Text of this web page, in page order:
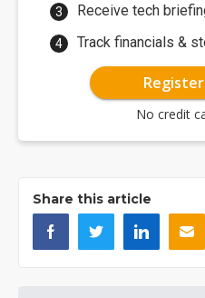
Receive tech
Track financials &
Register
No credit
Share this article